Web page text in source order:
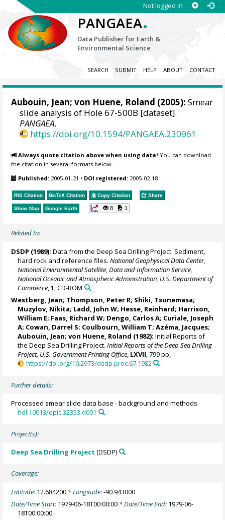
Not logged in
PANGAEA.
Data Publisher for Earth &
Environmental Science
SEARCH SUBMIT HELP ABOUT CONTACT
Aubouin, Jean;von Huene, Roland (2005): Smear
slide analysis of Hole 67-500B [dataset].
PANGAEA,
https://doi.org/10.1594/PANGAEA.230961
Always quote citation above when using data! You can download
the citation in several formats below.
Published: 2005-01-21 • DOI registered: 2005-02-18
RIS Citation BibTeX Citation Copy Citation Share
Show Map Google Earth 8 1
Related to:
DSDP (1989): Data from the Deep Sea Drilling Project. Sediment,
hard rock and reference files.National Geophysical Data Center,
National Environmental Satellite, Data and Information Service,
National Oceanic and Atmospheric Administration, U.S. Department of
Commerce ,1 , CD-ROM
Westberg, Jean; Thompson, Peter R; Shiki, Tsunemasa;
Muzylov, Nikita; Ladd, John W; Hesse, Reinhard; Harrison,
William E; Faas, Richard W; Dengo, Carlos A; Curiale, Joseph
A; Cowan, Darrel S; Coulbourn, William T; Azéma, Jacques;
Aubouin, Jean;von Huene, Roland (1982): Initial Reports of
the Deep Sea Drilling Project.Initial Reports of the Deep Sea Drilling
Project, U.S. Government Printing Office, LXVII, 799 pp,
https://doi.org/10.2973/dsdp.proc.67.1982
Further details:
Processed smear slide data base - background and methods.
hdl:10013/epic.32353.d001
Project(s):
Deep Sea Drilling Project (DSDP)
Coverage:
Latitude: 12.684200 * Longitude:-90.943000
Date/Time Start: 1979-06-18T00:00:00 * Date/Time End: 1979-06-
18T00:00:00